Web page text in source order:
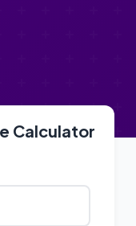
Calculator